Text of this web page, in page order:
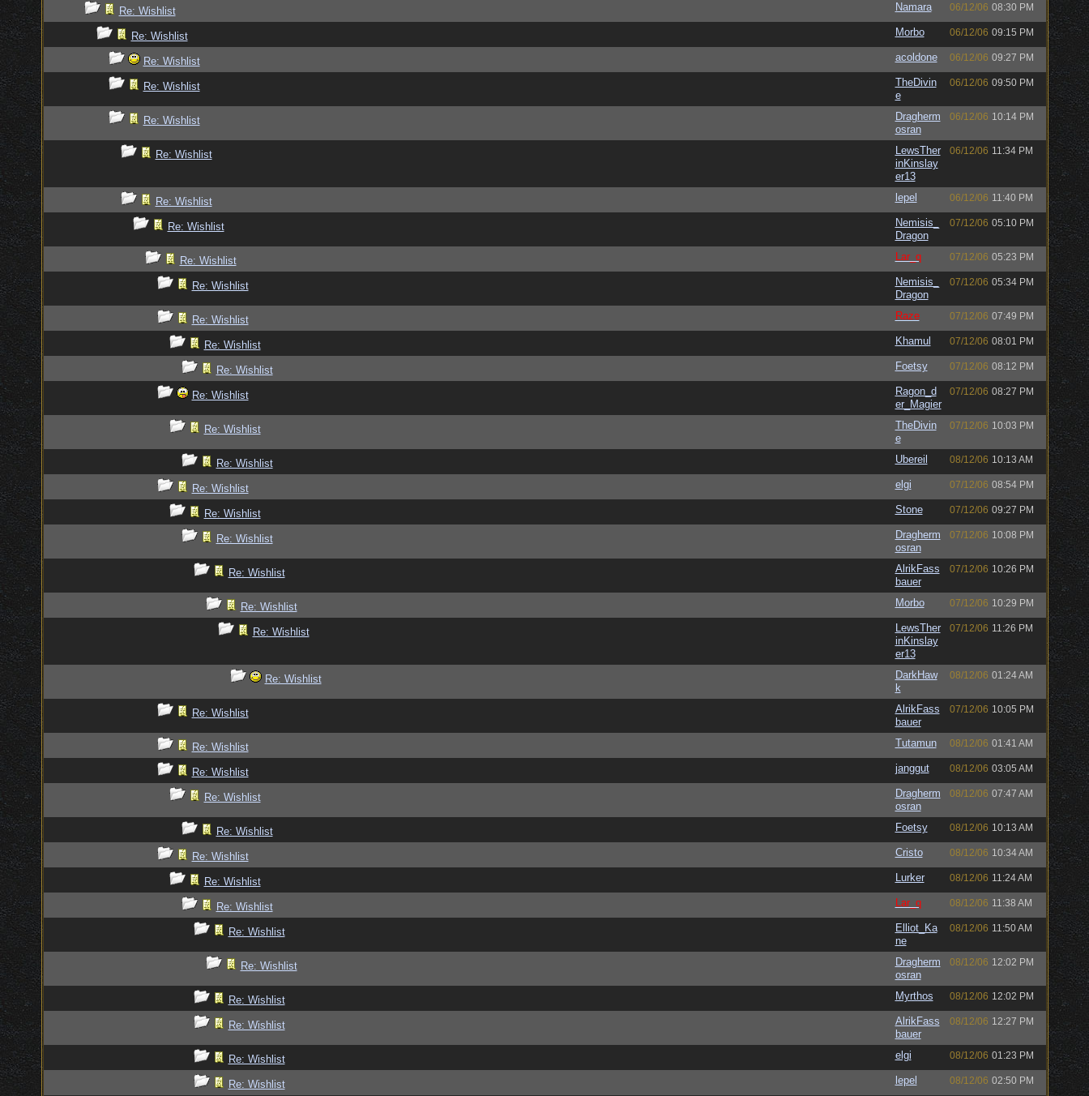
Re: Wishlist Namara 06/12/06 08:30 PM
Re: Wishlist Morbo 06/12/06 09:15 PM
Re: Wishlist acoldone 06/12/06 09:27 PM
Re: Wishlist
TheDivin
e
06/12/06 09:50 PM
Re: Wishlist
Dragherm
osran
06/12/06 10:14 PM
Re: Wishlist
LewsTher
inKinslay
er13
06/12/06 11:34 PM
Re: Wishlist lepel 06/12/06 11:40 PM
Re: Wishlist
Nemisis_
Dragon
07/12/06 05:10 PM
Re: Wishlist Lar_q 07/12/06 05:23 PM
Re: Wishlist
Nemisis_
Dragon
07/12/06 05:34 PM
Re: Wishlist Raze 07/12/06 07:49 PM
Re: Wishlist Khamul 07/12/06 08:01 PM
Re: Wishlist Foetsy 07/12/06 08:12 PM
Re: Wishlist
Ragon_d
er_Magier
07/12/06 08:27 PM
Re: Wishlist
TheDivin
e
07/12/06 10:03 PM
Re: Wishlist Ubereil 08/12/06 10:13 AM
Re: Wishlist elgi 07/12/06 08:54 PM
Re: Wishlist Stone 07/12/06 09:27 PM
Re: Wishlist
Dragherm
osran
07/12/06 10:08 PM
Re: Wishlist
AlrikFass
bauer
07/12/06 10:26 PM
Re: Wishlist Morbo 07/12/06 10:29 PM
Re: Wishlist
LewsTher
inKinslay
er13
07/12/06 11:26 PM
Re: Wishlist
DarkHaw
k
08/12/06 01:24 AM
Re: Wishlist
AlrikFass
bauer
07/12/06 10:05 PM
Re: Wishlist Tutamun 08/12/06 01:41 AM
Re: Wishlist janggut 08/12/06 03:05 AM
Re: Wishlist
Dragherm
osran
08/12/06 07:47 AM
Re: Wishlist Foetsy 08/12/06 10:13 AM
Re: Wishlist Cristo 08/12/06 10:34 AM
Re: Wishlist Lurker 08/12/06 11:24 AM
Re: Wishlist Lar_q 08/12/06 11:38 AM
Re: Wishlist
Elliot_Ka
ne
08/12/06 11:50 AM
Re: Wishlist
Dragherm
osran
08/12/06 12:02 PM
Re: Wishlist Myrthos 08/12/06 12:02 PM
Re: Wishlist
AlrikFass
bauer
08/12/06 12:27 PM
Re: Wishlist elgi 08/12/06 01:23 PM
Re: Wishlist lepel 08/12/06 02:50 PM